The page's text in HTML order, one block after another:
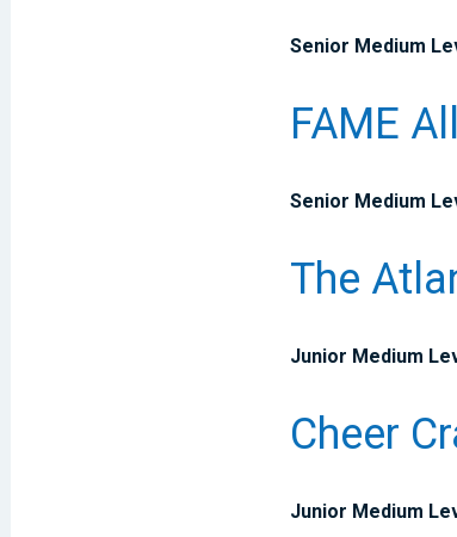
Senior Medium
FAME
Senior Medium
The
Junior Medium
Cheer
Junior Medium